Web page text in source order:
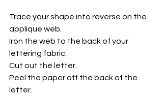
Trace your shape into reverse on the
applique web.
Iron the web to the back of your
lettering fabric.
Cut out the letter.
Peel the paper off the back of the
letter.